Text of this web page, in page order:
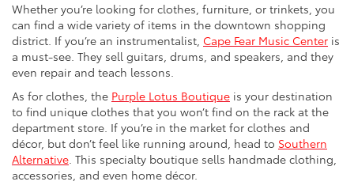
Whether you’re looking for clothes, furniture, or trinkets, you
can find a wide variety of items in the downtown shopping
district. If you’re an instrumentalist, Cape Fear Music Center is
a must-see. They sell guitars, drums, and speakers, and they
even repair and teach lessons.
As for clothes, the Purple Lotus Boutique is your destination
to find unique clothes that you won’t find on the rack at the
department store. If you’re in the market for clothes and
décor, but don’t feel like running around, head to Southern
Alternative. This specialty boutique sells handmade clothing,
accessories, and even home décor.